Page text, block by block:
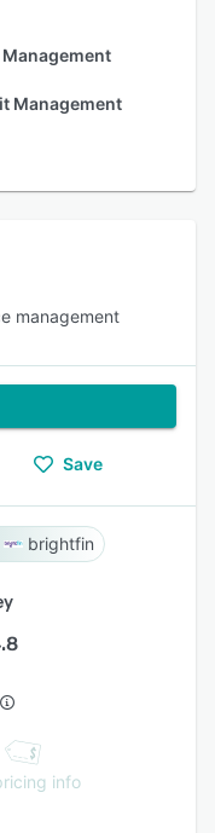
Management
management
Save
brightfin
info